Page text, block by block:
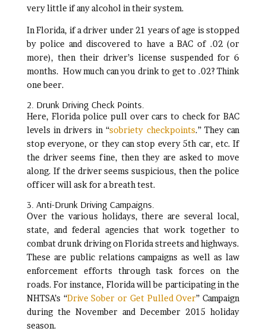
very little if any alcohol in their system.
In Florida, if a driver under 21 years of age is stopped
by police and discovered to have a BAC of .02 (or
more), then their driver’s license suspended for 6
months. How much can you drink to get to .02? Think
one beer.
2. Drunk Driving Check Points.
Here, Florida police pull over cars to check for BAC
levels in drivers in “sobriety checkpoints.” They can
stop everyone, or they can stop every 5th car, etc. If
the driver seems fine, then they are asked to move
along. If the driver seems suspicious, then the police
officer will ask for a breath test.
3. Anti-Drunk Driving Campaigns.
Over the various holidays, there are several local,
state, and federal agencies that work together to
combat drunk driving on Florida streets and highways.
These are public relations campaigns as well as law
enforcement efforts through task forces on the
roads. For instance, Florida will be participating in the
NHTSA’s “Drive Sober or Get Pulled Over” Campaign
during the November and December 2015 holiday
season.